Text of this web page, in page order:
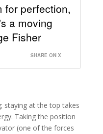
for perfection,
a moving
Fisher
SHARE ON X
staying at the top takes
Taking the position
(one of the forces